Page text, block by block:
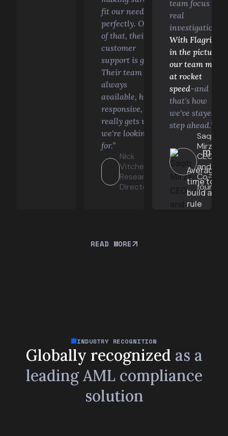
fit our needs
perfectly. On top
of that, their
customer
support is great.
Their team is
always
available, highly
responsive, and
really gets what
we're looking
for.”
Nick
Vitchev,
Research
Director
min
Average
time to
build a
rule
team focus on
real
investigations.
With Flagright
in the picture,
our team move
at rocket
speed-and
that's how
we've stayed a
step ahead."
Saqib
Mirza,
CEO
and
Co-
founder
READ MORE
INDUSTRY RECOGNITION
Globally recognized as a
leading AML compliance
solution